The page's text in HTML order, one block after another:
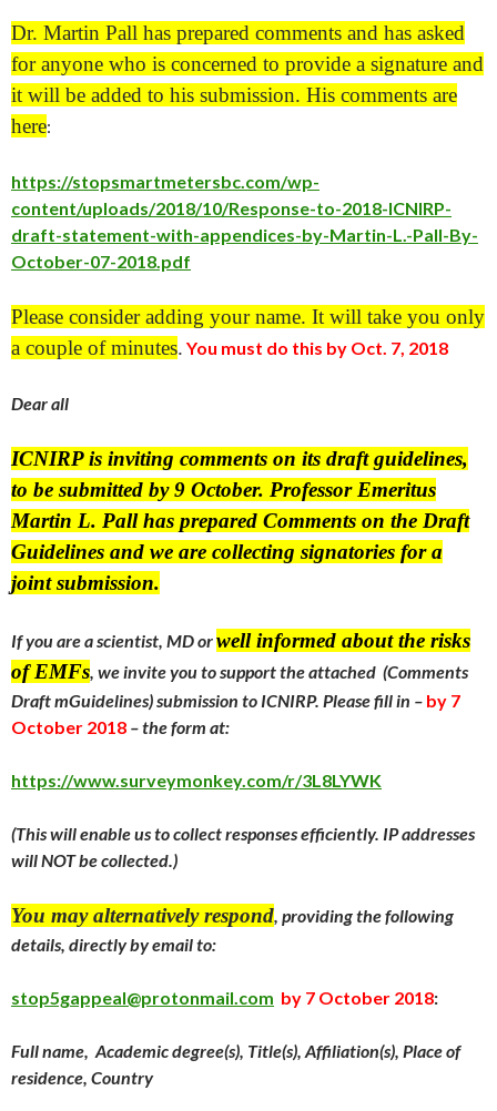
Dr. Martin Pall has prepared comments and has asked
for anyone who is concerned to provide a signature and
it will be added to his submission. His comments are
here:
https://stopsmartmetersbc.com/wp-
content/uploads/2018/10/Response-to-2018-ICNIRP-
draft-statement-with-appendices-by-Martin-L.-Pall-By-
October-07-2018.pdf
Please consider adding your name. It will take you only
a couple of minutes. You must do this by Oct. 7, 2018
Dear all
ICNIRP is inviting comments on its draft guidelines,
to be submitted by 9 October. Professor Emeritus
Martin L. Pall has prepared Comments on the Draft
Guidelines and we are collecting signatories for a
joint submission.
If you are a scientist, MD orwell informed about the risks
of EMFs we invite you to support the attached (Comments
Draft mGuidelines) submission to ICNIRP. Please fill in – by 7
October 2018 – the form at:
https://www.surveymonkey.com/r/3L8LYWK
(This will enable us to collect responses efficiently. IP addresses
will NOT be collected.)
You may alternatively respond , providing the following
details, directly by email to:
stop5gappeal@protonmail.com by 7 October 2018:
Full name, Academic degree(s), Title(s), Affiliation(s), Place of
residence, Country